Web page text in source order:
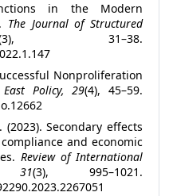
in the Modern
The Journal of Structured
31–38.
Nonproliferation
Policy, 29(4), 45–59.
Secondary effects
and economic
Review of International
31(3), 995–1021.